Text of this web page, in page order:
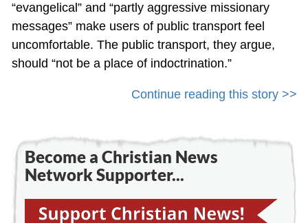
“evangelical” and “partly aggressive missionary
messages” make users of public transport feel
uncomfortable. The public transport, they argue,
should “not be a place of indoctrination.”
Continue reading this story >>
Become a Christian News
Network Supporter...